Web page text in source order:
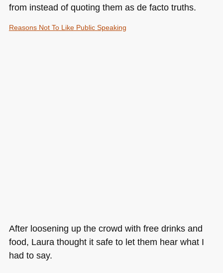
from instead of quoting them as de facto truths.
Reasons Not To Like Public Speaking
After loosening up the crowd with free drinks and
food, Laura thought it safe to let them hear what I
had to say.